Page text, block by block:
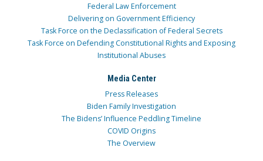
Federal Law Enforcement
Delivering on Government Efficiency
Task Force on the Declassification of Federal Secrets
Task Force on Defending Constitutional Rights and Exposing
Institutional Abuses
Media Center
Press Releases
Biden Family Investigation
The Bidens’ Influence Peddling Timeline
COVID Origins
The Overview